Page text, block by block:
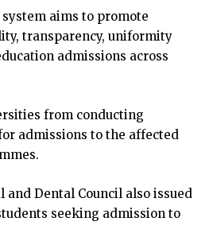
aims to promote
transparency, uniformity
admissions across
from conducting
admissions to the affected
and Dental Council also issued
seeking admission to